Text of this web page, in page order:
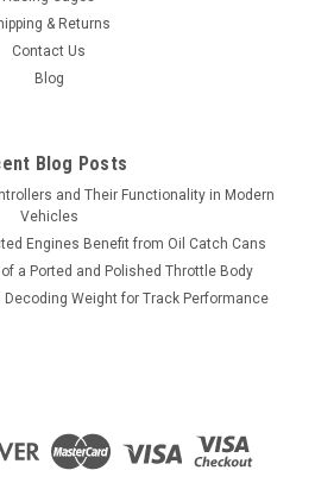
& Returns
Contact Us
Blog
Blog Posts
and Their Functionality in Modern
Vehicles
Engines Benefit from Oil Catch Cans
a Ported and Polished Throttle Body
Weight for Track Performance